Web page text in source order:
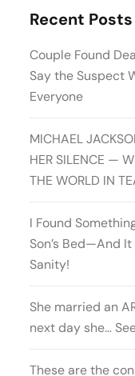
Recent Posts
Couple Found
Say the Suspect
Everyone
MICHAEL
HER SILENCE —
THE WORLD IN
I Found
Son’s Bed—And
Sanity!
She married an
next day she…
These are the